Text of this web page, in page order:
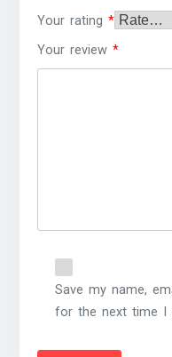
Your rating*
Your review*
Save my name,
for the next time I